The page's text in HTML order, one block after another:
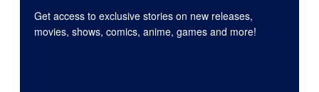
Get access to exclusive stories on new releases,
movies, shows, comics, anime, games and more!